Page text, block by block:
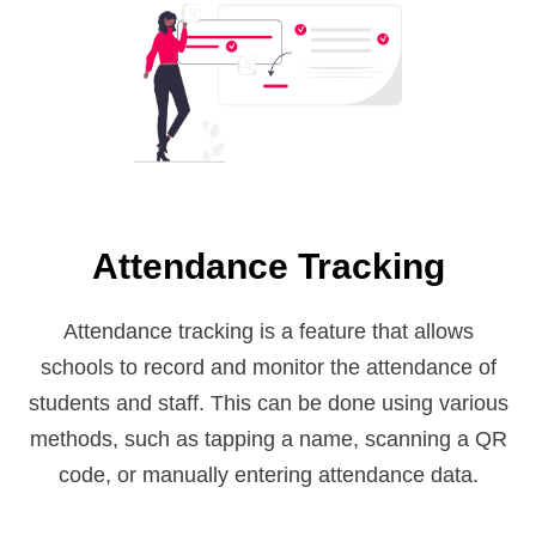
Attendance Tracking
Attendance tracking is a feature that allows
schools to record and monitor the attendance of
students and staff. This can be done using various
methods, such as tapping a name, scanning a QR
code, or manually entering attendance data.